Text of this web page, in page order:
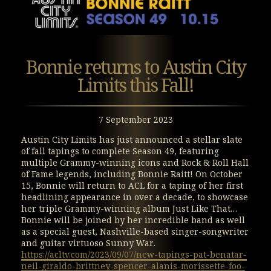
Bonnie returns to Austin City
Limits this Fall!
7 September 2023
Austin City Limits has just announced a stellar slate
of fall tapings to complete Season 49, featuring
multiple Grammy-winning icons and Rock & Roll Hall
of Fame legends, including Bonnie Raitt! On October
15, Bonnie will return to ACL for a taping of her first
headlining appearance in over a decade, to showcase
her triple Grammy-winning album Just Like That…
Bonnie will be joined by her incredible band as well
as a special guest, Nashville-based singer-songwriter
and guitar virtuoso Sunny War.
https://acltv.com/2023/09/07/new-tapings-pat-benatar-
neil-giraldo-brittney-spencer-alanis-morissette-foo-